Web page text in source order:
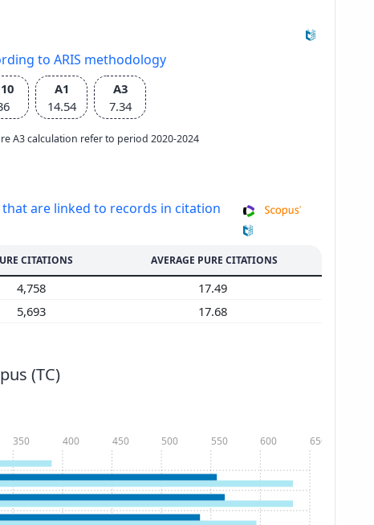
to ARIS methodology
A1
14.54
A3
7.34
A3 calculation refer to period 2020-2024
are linked to records in citation
CITATIONS AVERAGE PURE CITATIONS
4,758
17.49
5,693 17.68
(TC)
350 400 450 500 550 600 650